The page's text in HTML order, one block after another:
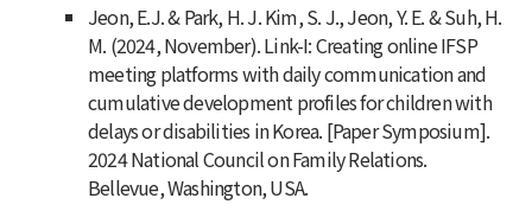
Jeon, E.J. & Park, H. J. Kim, S. J., Jeon, Y. E. & Suh, H.
M. (2024, November). Link-I: Creating online IFSP
meeting platforms with daily communication and
cumulative development profiles for children with
delays or disabilities in Korea. [Paper Symposium].
2024 National Council on Family Relations.
Bellevue, Washington, USA.